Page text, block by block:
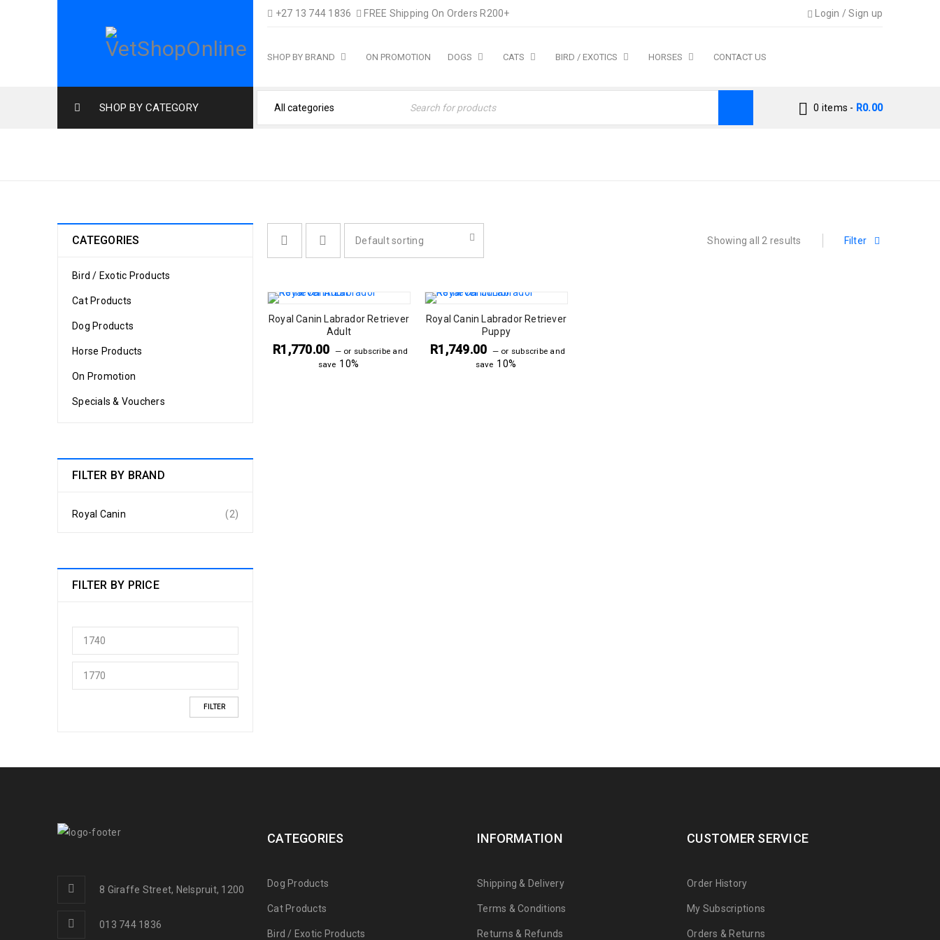
+27 13 744 1836 FREE Shipping On Orders R200+ Login /Sign up
SHOP BY BRAND ON PROMOTION DOGS CATS BIRD / EXOTICS HORSES CONTACT US
SHOP BY CATEGORY 0 items - R0.00
CATEGORIES
Bird / Exotic Products
Cat Products
Dog Products
Horse Products
On Promotion
Specials & Vouchers
FILTER BY BRAND
Royal Canin (2)
FILTER BY PRICE
FILTER
Filter
Showing all 2 results
Default sorting
Royal Canin Labrador Retriever
Adult
R1,770.00 —or subscribe and
save 10%
Royal Canin Labrador Retriever
Puppy
R1,749.00 —or subscribe and
save 10%
8 Giraffe Street, Nelspruit, 1200
013 744 1836
CATEGORIES
Dog Products
Cat Products
Bird / Exotic Products
INFORMATION
Shipping & Delivery
Terms & Conditions
Returns & Refunds
CUSTOMER SERVICE
Order History
My Subscriptions
Orders & Returns